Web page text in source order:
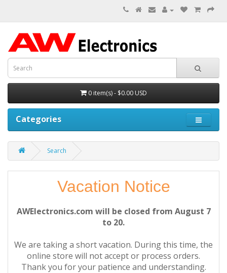
0 item(s) - $0.00 USD
Categories
Search
Vacation Notice
AWElectronics.com will be closed from August 7
to 20.
We are taking a short vacation. During this time, the
online store will not accept or process orders.
Thank you for your patience and understanding.